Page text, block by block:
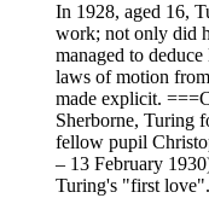
In 1928, aged 16,
work; not only did
managed to
laws of motion
made explicit.
Sherborne, Turing
fellow pupil
– 13 February
Turing's "first love".